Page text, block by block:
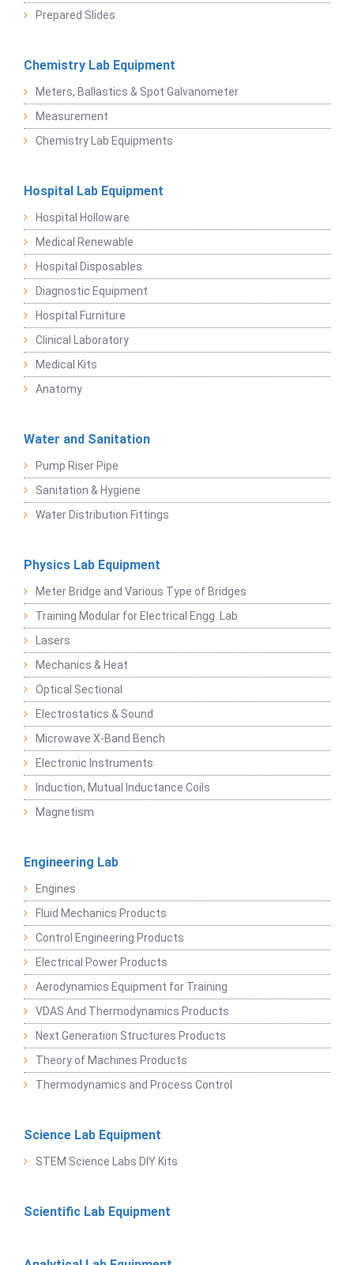
Prepared Slides
Chemistry Lab Equipment
Meters, Ballastics & Spot Galvanometer
Measurement
Chemistry Lab Equipments
Hospital Lab Equipment
Hospital Holloware
Medical Renewable
Hospital Disposables
Diagnostic Equipment
Hospital Furniture
Clinical Laboratory
Medical Kits
Anatomy
Water and Sanitation
Pump Riser Pipe
Sanitation & Hygiene
Water Distribution Fittings
Physics Lab Equipment
Meter Bridge and Various Type of Bridges
Training Modular for Electrical Engg. Lab
Lasers
Mechanics & Heat
Optical Sectional
Electrostatics & Sound
Microwave X-Band Bench
Electronic Instruments
Induction, Mutual Inductance Coils
Magnetism
Engineering Lab
Engines
Fluid Mechanics Products
Control Engineering Products
Electrical Power Products
Aerodynamics Equipment for Training
VDAS And Thermodynamics Products
Next Generation Structures Products
Theory of Machines Products
Thermodynamics and Process Control
Science Lab Equipment
STEM Science Labs DIY Kits
Scientific Lab Equipment